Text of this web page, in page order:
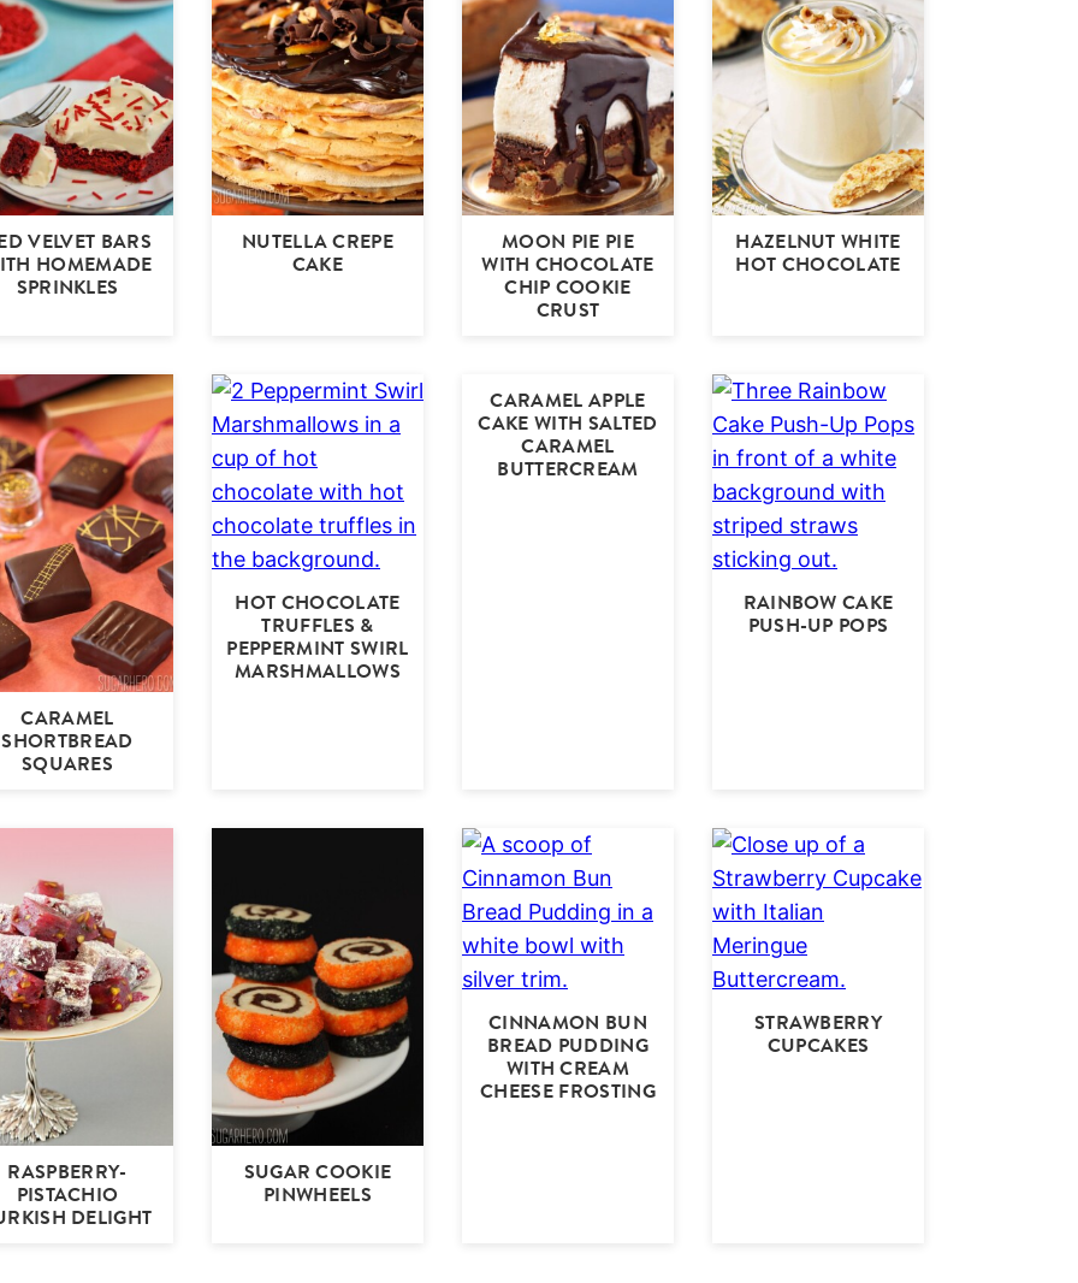
VELVET BARS
HOMEMADE
SPRINKLES
NUTELLA CREPE
CAKE
MOON PIE PIE
WITH CHOCOLATE
CHIP COOKIE
CRUST
HAZELNUT WHITE
HOT CHOCOLATE
CARAMEL
SHORTBREAD
SQUARES
HOT CHOCOLATE
TRUFFLES &
PEPPERMINT SWIRL
MARSHMALLOWS
CARAMEL APPLE
CAKE WITH SALTED
CARAMEL
BUTTERCREAM
RAINBOW CAKE
PUSH-UP POPS
RASPBERRY-
PISTACHIO
DELIGHT
SUGAR COOKIE
PINWHEELS
CINNAMON BUN
BREAD PUDDING
WITH CREAM
CHEESE FROSTING
STRAWBERRY
CUPCAKES